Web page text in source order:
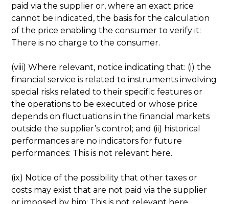
paid via the supplier or, where an exact price
cannot be indicated, the basis for the calculation
of the price enabling the consumer to verify it:
There is no charge to the consumer.
(viii) Where relevant, notice indicating that: (i) the
financial service is related to instruments involving
special risks related to their specific features or
the operations to be executed or whose price
depends on fluctuations in the financial markets
outside the supplier’s control; and (ii) historical
performances are no indicators for future
performances: This is not relevant here.
(ix) Notice of the possibility that other taxes or
costs may exist that are not paid via the supplier
or imposed by him: This is not relevant here.